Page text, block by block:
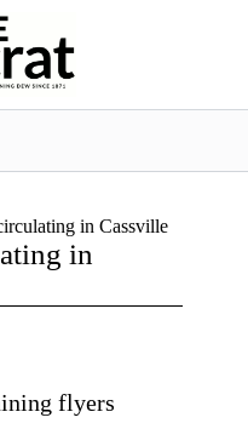
in Cassville
in
flyers